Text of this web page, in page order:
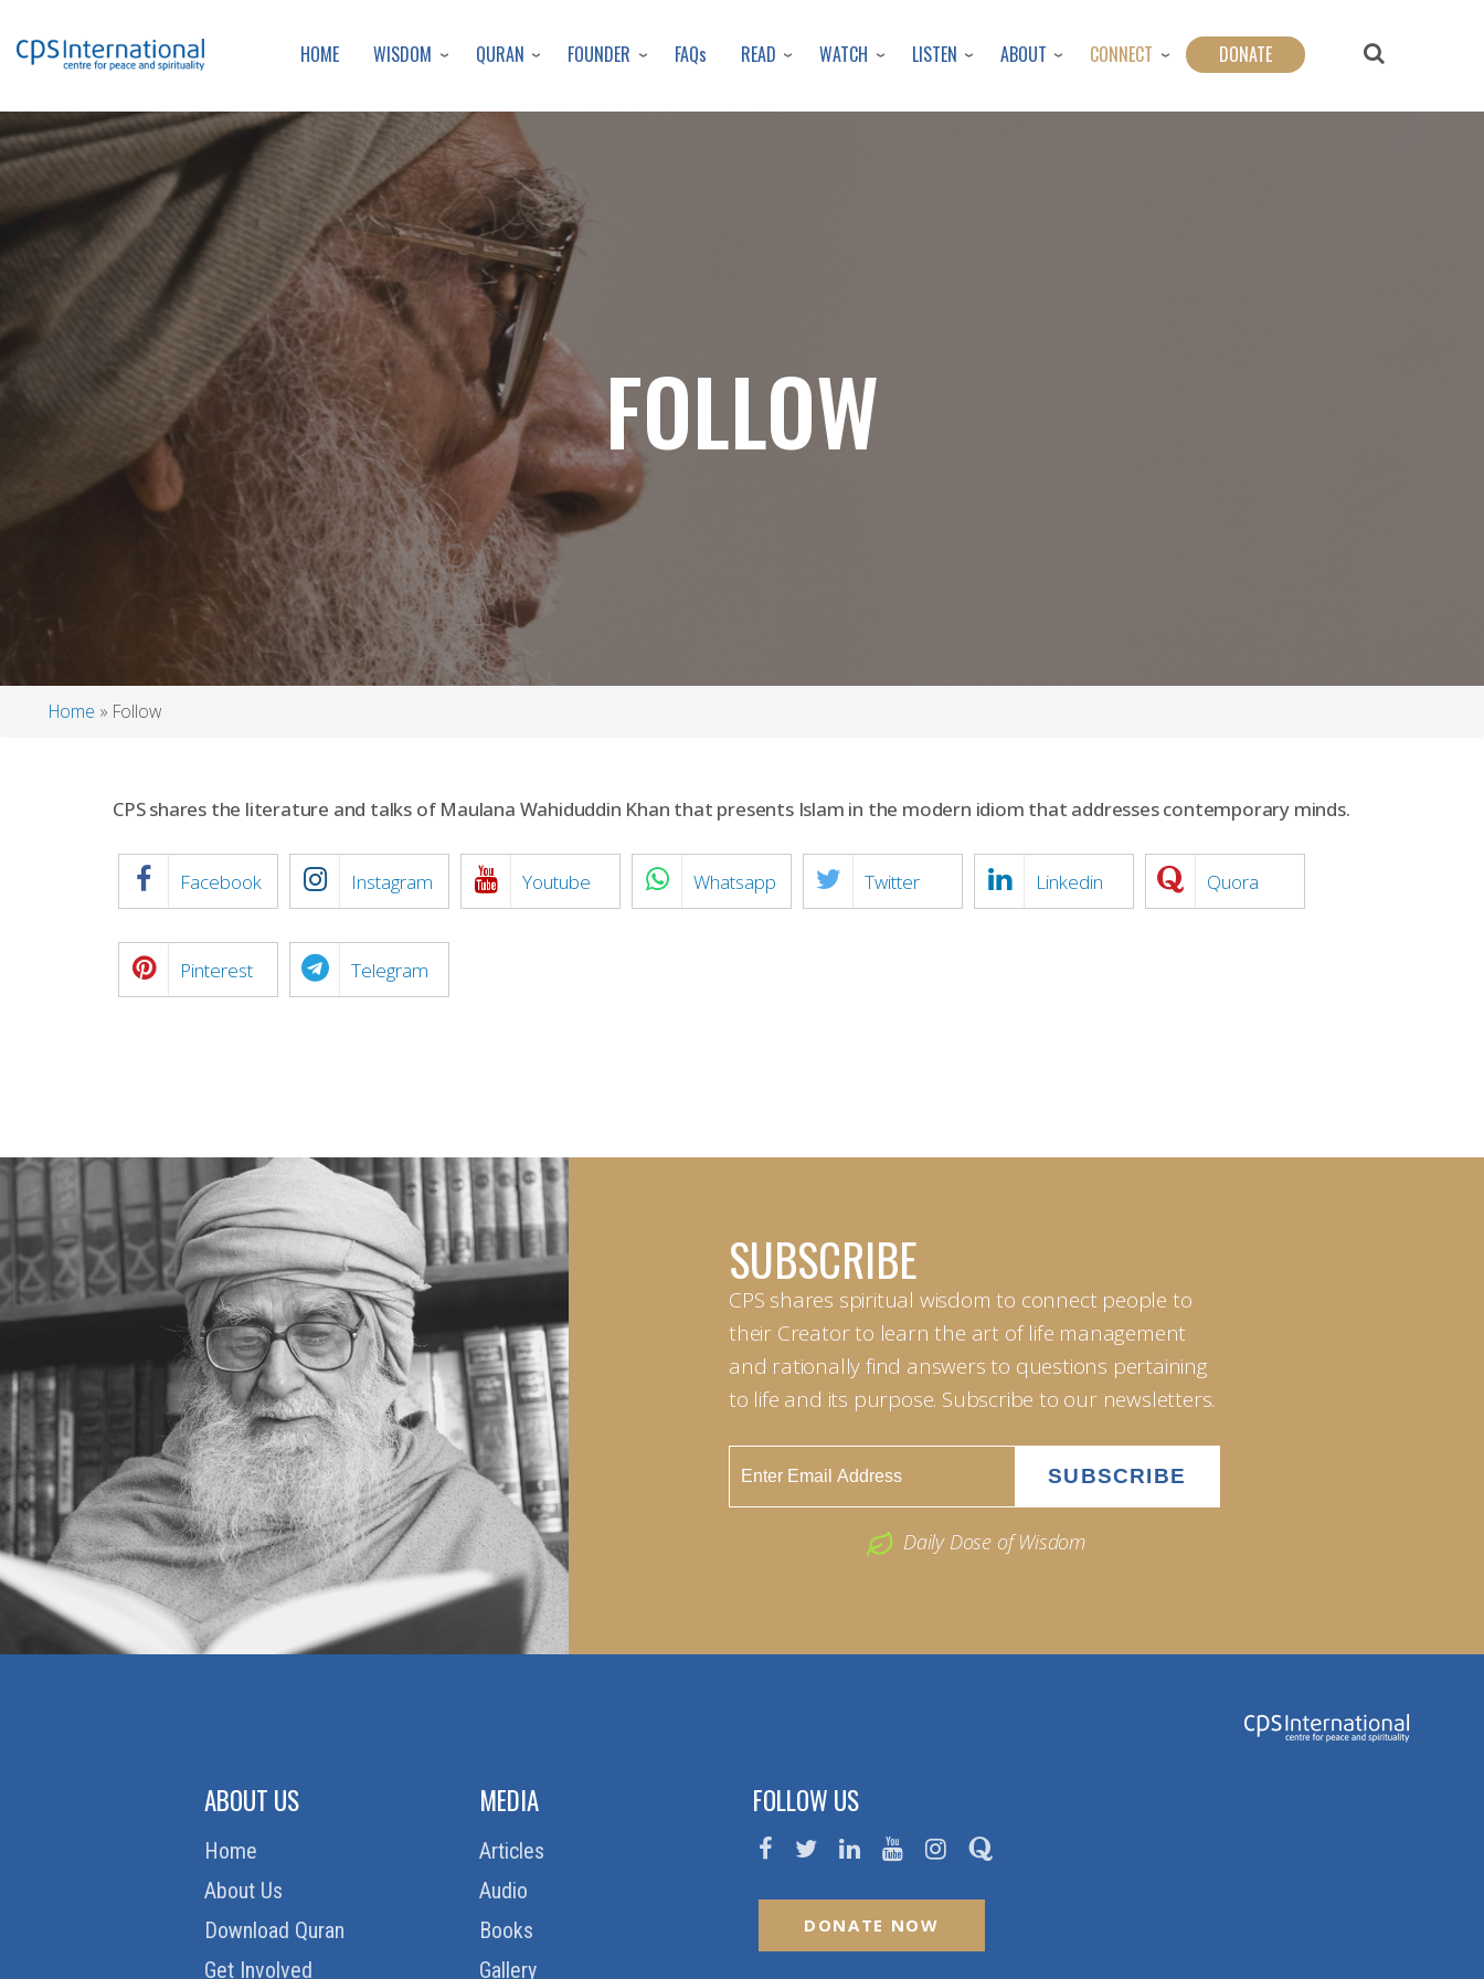
to
content
HOME WISDOM QURAN FOUNDER FAQs READ WATCH LISTEN ABOUT CONNECT DONATE
FOLLOW
Home Follow
CPS shares the literature and talks of Maulana Wahiduddin Khan that presents Islam in the modern idiom that addresses contemporary minds.
Facebook Instagram Youtube Whatsapp Twitter Linkedin Quora
Pinterest Telegram
SUBSCRIBE
CPS shares spiritual wisdom to connect people to
their Creator to learn the art of life management
and rationally find answers to questions pertaining
to life and its purpose. Subscribe to our newsletters.
Daily Dose of Wisdom
ABOUT US
Home
About Us
Download Quran
Get Involved
MEDIA
Articles
Audio
Books
Gallery
FOLLOW US
DONATE NOW